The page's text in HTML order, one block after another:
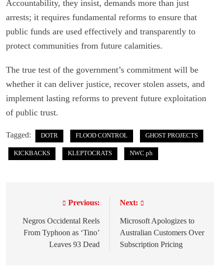
Accountability, they insist, demands more than just
arrests; it requires fundamental reforms to ensure that
public funds are used effectively and transparently to
protect communities from future calamities.
The true test of the government’s commitment will be
whether it can deliver justice, recover stolen assets, and
implement lasting reforms to prevent future exploitation
of public trust.
Tagged: DOTR FLOOD CONTROL GHOST PROJECTS
KICKBACKS KLEPTOCRATS NWC.ph
Previous:
Negros Occidental Reels
From Typhoon as ‘Tino’
Leaves 93 Dead
Next:
Microsoft Apologizes to
Australian Customers Over
Subscription Pricing